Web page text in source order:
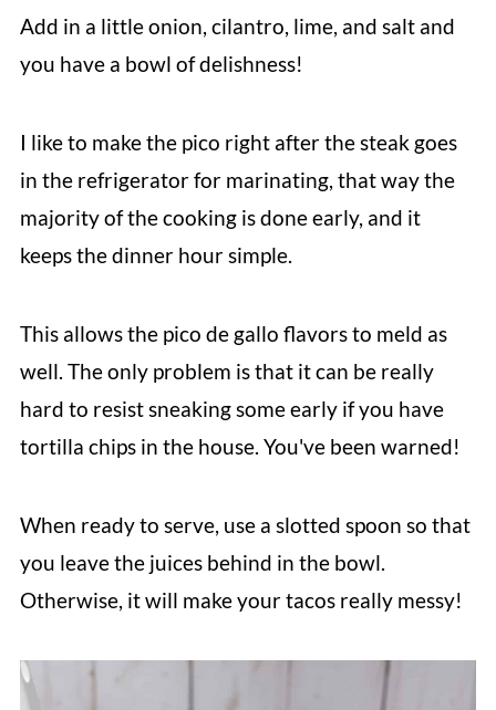
Add in a little onion, cilantro, lime, and salt and
you have a bowl of delishness!
I like to make the pico right after the steak goes
in the refrigerator for marinating, that way the
majority of the cooking is done early, and it
keeps the dinner hour simple.
This allows the pico de gallo flavors to meld as
well. The only problem is that it can be really
hard to resist sneaking some early if you have
tortilla chips in the house. You've been warned!
When ready to serve, use a slotted spoon so that
you leave the juices behind in the bowl.
Otherwise, it will make your tacos really messy!